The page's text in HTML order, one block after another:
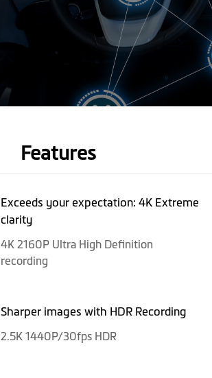
Features
Exceeds your expectation: 4K Extreme
clarity
4K 2160P Ultra High Definition
recording
Sharper images with HDR Recording
2.5K 1440P/30fps HDR